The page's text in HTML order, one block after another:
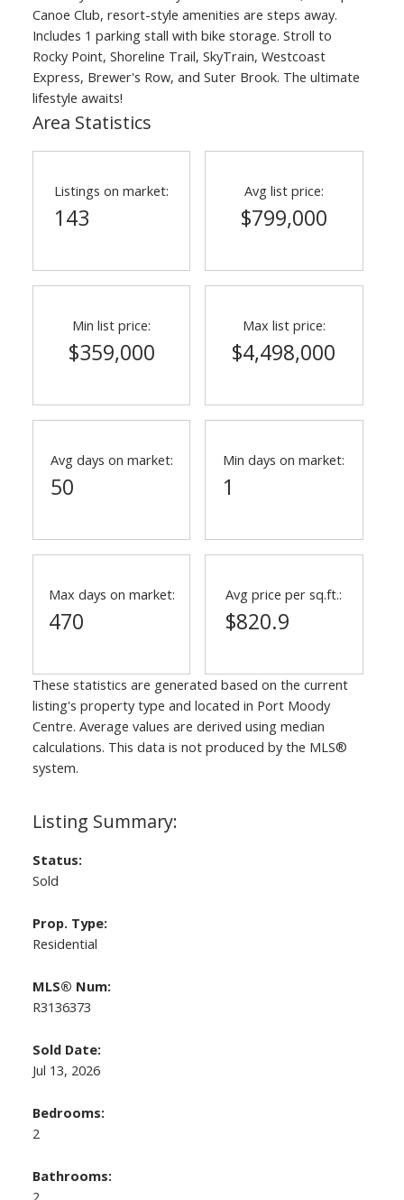
Canoe Club, resort-style amenities are steps away.
Includes 1 parking stall with bike storage. Stroll to
Rocky Point, Shoreline Trail, SkyTrain, Westcoast
Express, Brewer's Row, and Suter Brook. The ultimate
lifestyle awaits!
Status:
Sold
Prop. Type:
Residential
MLS® Num:
R3136373
Sold Date:
Jul 13, 2026
Bedrooms:
2
Bathrooms:
2
Area Statistics
Listings on market:
143
Avg list price:
$799,000
Min list price:
$359,000
Max list price:
$4,498,000
Avg days on market:
50
Min days on market:
1
Max days on market:
470
Avg price per sq.ft.:
$820.9
These statistics are generated based on the current
listing's property type and located in Port Moody
Centre. Average values are derived using median
calculations. This data is not produced by the MLS®
system.